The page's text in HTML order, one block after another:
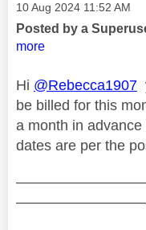
Message posted on
‎10 Aug 2024 11:52 AM
Posted by a
more
Hi @Rebecca1907
be billed for this
a month in
dates are per the
—————————